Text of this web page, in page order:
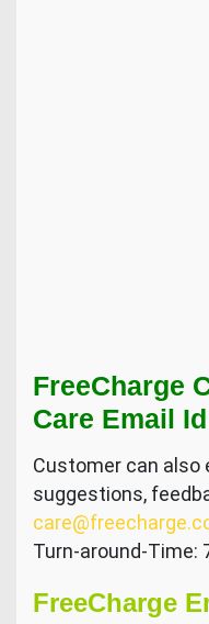
FreeCharge
Care Email Id
Customer can also
suggestions,
Turn-around-Time:
FreeCharge